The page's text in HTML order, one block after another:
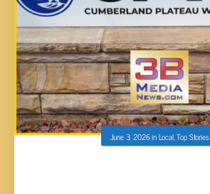
June 3, 2026inLocal,Top Stories